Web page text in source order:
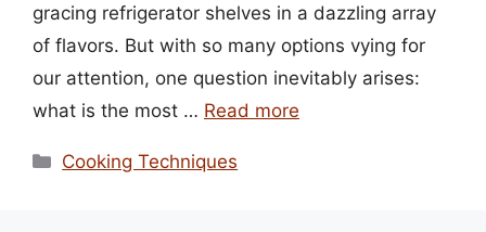
gracing refrigerator shelves in a dazzling array
of flavors. But with so many options vying for
our attention, one question inevitably arises:
what is the most … Read more
Categories
Cooking Techniques